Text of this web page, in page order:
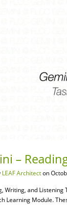
–
LEAF Architecton
Writing, and Listening
Learning Module.